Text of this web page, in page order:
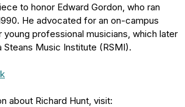
to honor Edward Gordon, who ran
He advocated for an on-campus
young professional musicians, which later
Steans Music Institute (RSMI).
about Richard Hunt, visit: